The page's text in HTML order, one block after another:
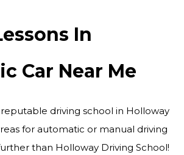
In
Car Near Me
driving school in Holloway
for automatic or manual driving
than Holloway Driving School!